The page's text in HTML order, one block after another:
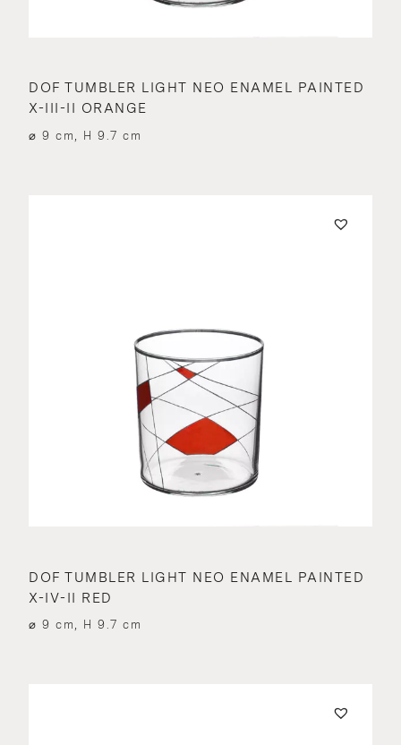
DOF TUMBLER LIGHT NEO ENAMEL PAINTED
X-III-II ORANGE
⌀ 9 cm, H 9.7 cm
DOF TUMBLER LIGHT NEO ENAMEL PAINTED
X-IV-II RED
⌀ 9 cm, H 9.7 cm